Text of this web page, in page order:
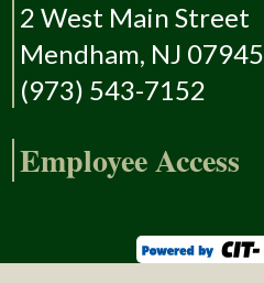
2 West Main Street
Mendham, NJ 07945
(973) 543-7152
Employee Access